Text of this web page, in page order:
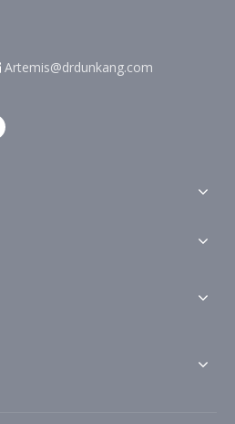
Artemis@drdunkang.com